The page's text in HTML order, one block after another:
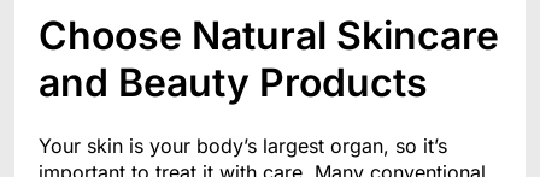
Choose Natural Skincare
and Beauty Products
Your skin is your body’s largest organ, so it’s
important to treat it with care. Many conventional